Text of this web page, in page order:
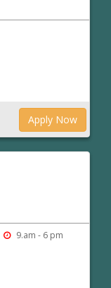
Apply Now
9.am - 6 pm